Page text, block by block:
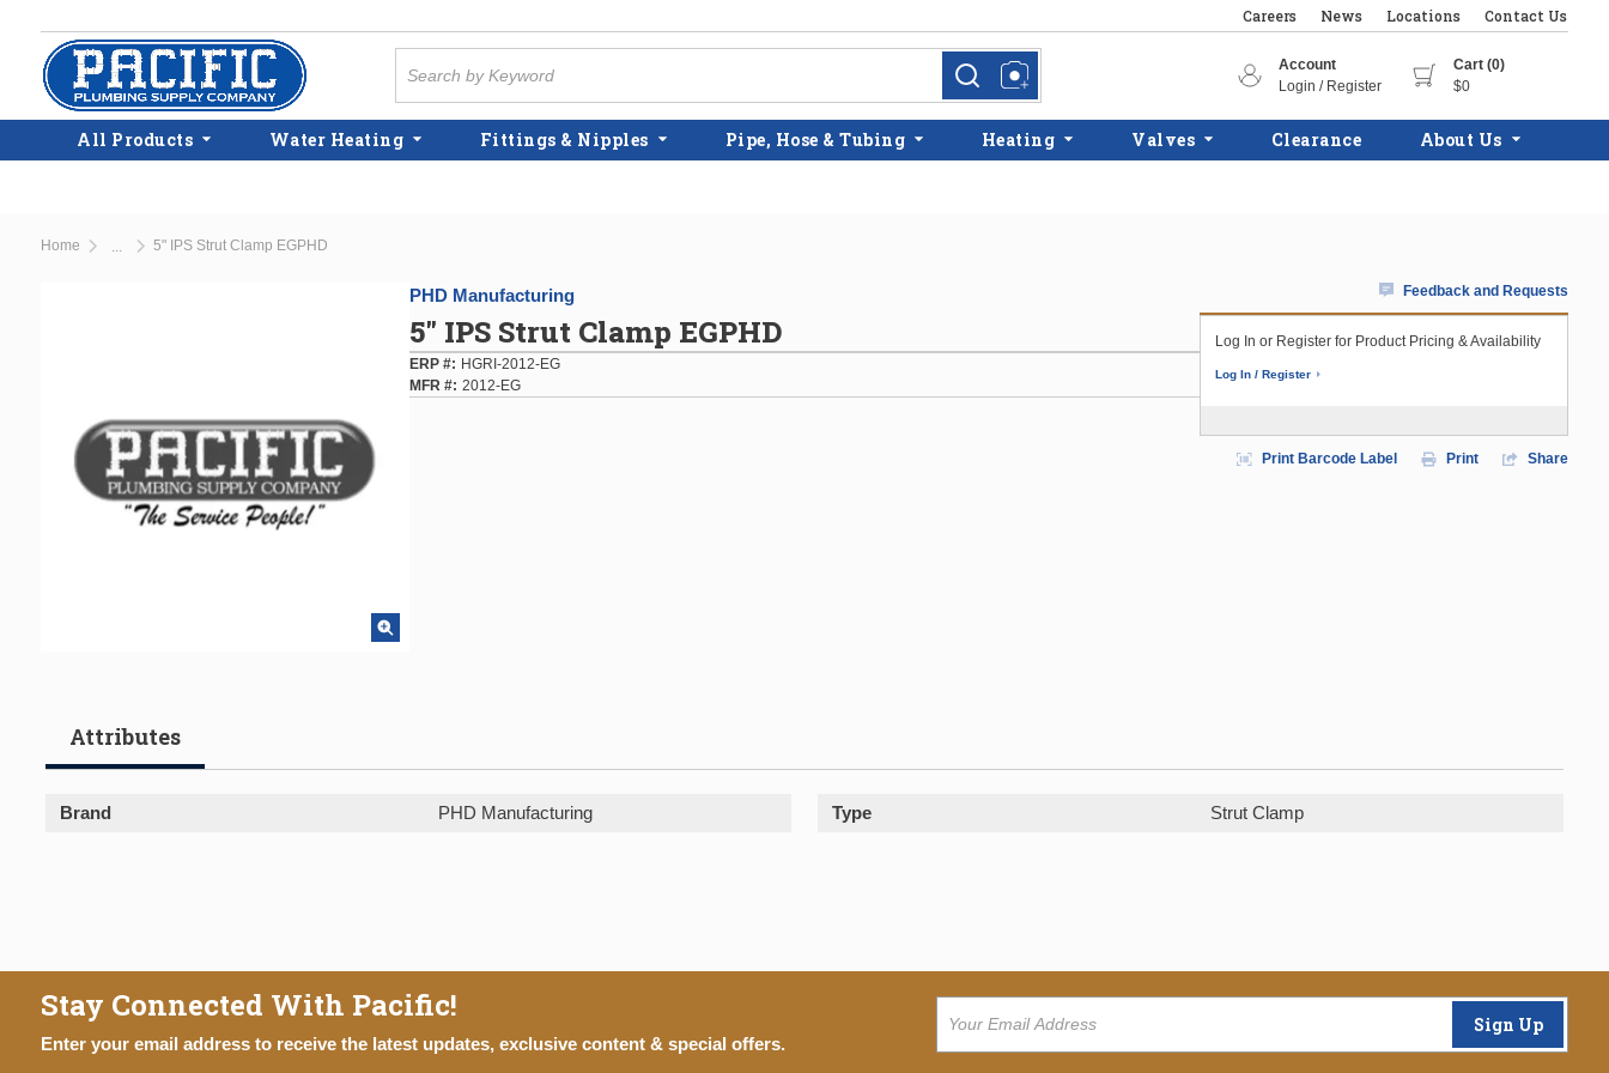
Skip to main content
Careers News Locations Contact Us
more infomore info
Account
Login / Register
Cart (0)
$0
All Products Water Heating Fittings & Nipples Pipe, Hose & Tubing Heating Valves Clearance About Us
Home 5" IPS Strut Clamp EGPHD
PHD Manufacturing
5" IPS Strut Clamp EGPHD
ERP #
HGRI-2012-EG
MFR # 2012-EG
Feedback and Requests
Log In or Register for Product Pricing & Availability
Log In / Register
Print Barcode Label Print Share
Attributes
Brand PHD Manufacturing Type Strut Clamp
Stay Connected With Pacific!
Enter your email address to receive the latest updates, exclusive content & special offers.
Sign Up